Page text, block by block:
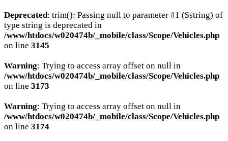
Deprecated: trim(): Passing null to parameter #1 ($string) of
type string is deprecated in
/www/htdocs/w020474b/_mobile/class/Scope/Vehicles.php
on line 3145
Warning: Trying to access array offset on null in
/www/htdocs/w020474b/_mobile/class/Scope/Vehicles.php
on line 3173
Warning: Trying to access array offset on null in
/www/htdocs/w020474b/_mobile/class/Scope/Vehicles.php
on line 3174